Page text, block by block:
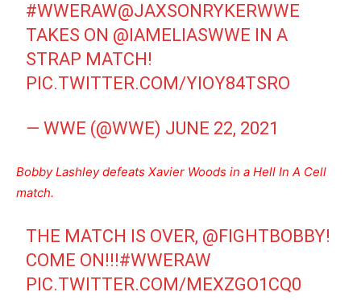
#WWERAW@JAXSONRYKERWWE
TAKES ON @IAMELIASWWE IN A
STRAP MATCH!
PIC.TWITTER.COM/YIOY84TSRO
— WWE (@WWE) JUNE 22, 2021
Bobby Lashley defeats Xavier Woods in a Hell In A Cell
match.
THE MATCH IS OVER, @FIGHTBOBBY!
COME ON!!!#WWERAW
PIC.TWITTER.COM/MEXZGO1CQ0